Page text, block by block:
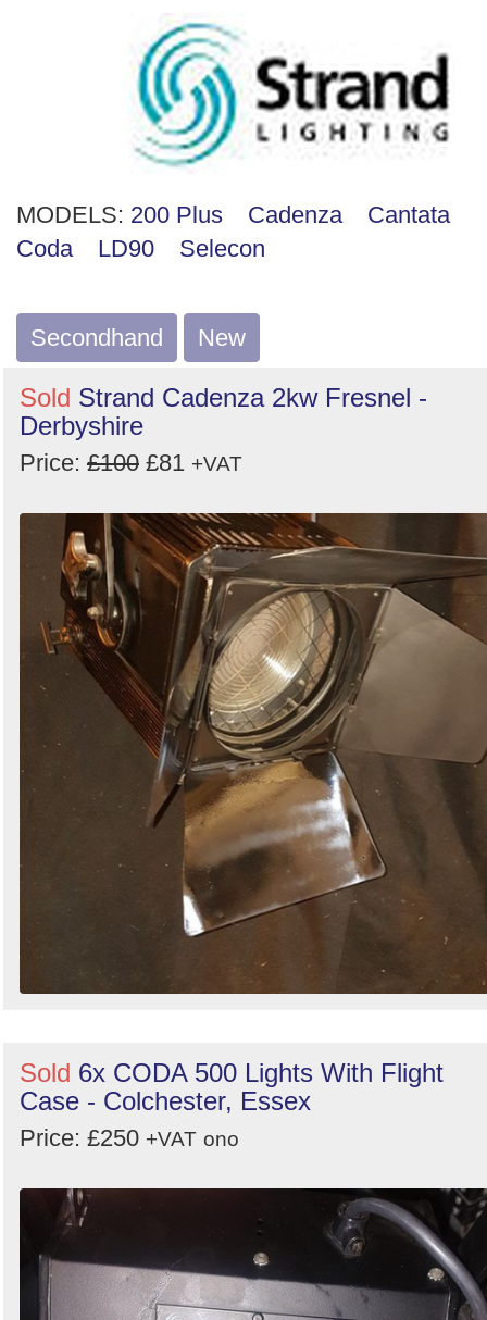
MODELS: 200 Plus Cadenza
Cantata
Coda
LD90 Selecon
Secondhand New
Sold Strand Cadenza 2kw Fresnel -
Derbyshire
Price: £100 £81 +VAT
Sold 6x CODA 500 Lights With Flight
Case - Colchester, Essex
Price: £250 +VAT ono